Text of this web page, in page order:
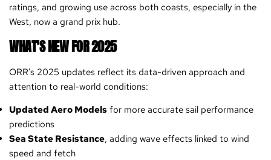
ratings, and growing use across both coasts, especially in the
West, now a grand prix hub.
WHAT'S NEW FOR 2025
ORR’s 2025 updates reflect its data-driven approach and
attention to real-world conditions:
Updated Aero Models for more accurate sail performance
predictions
Sea State Resistance, adding wave effects linked to wind
speed and fetch